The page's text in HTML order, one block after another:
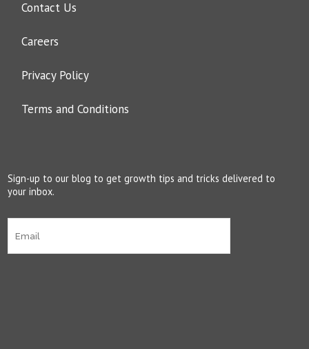
Contact Us
Careers
Privacy Policy
Terms and Conditions
Sign-up to our blog to get growth tips and tricks delivered to
your inbox.